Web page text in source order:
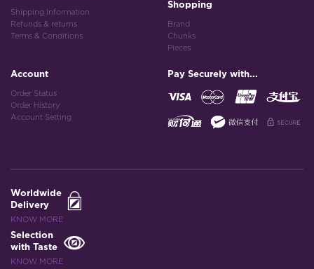
Shipping Information
Refunds & returns
Terms & Conditions
Shopping
Brand
Chunks
Pieces
Account
Order Status
Order History
Account Setting
Pay Securely with...
Worldwide
Delivery
KNOW MORE
Selection
with Taste
KNOW MORE